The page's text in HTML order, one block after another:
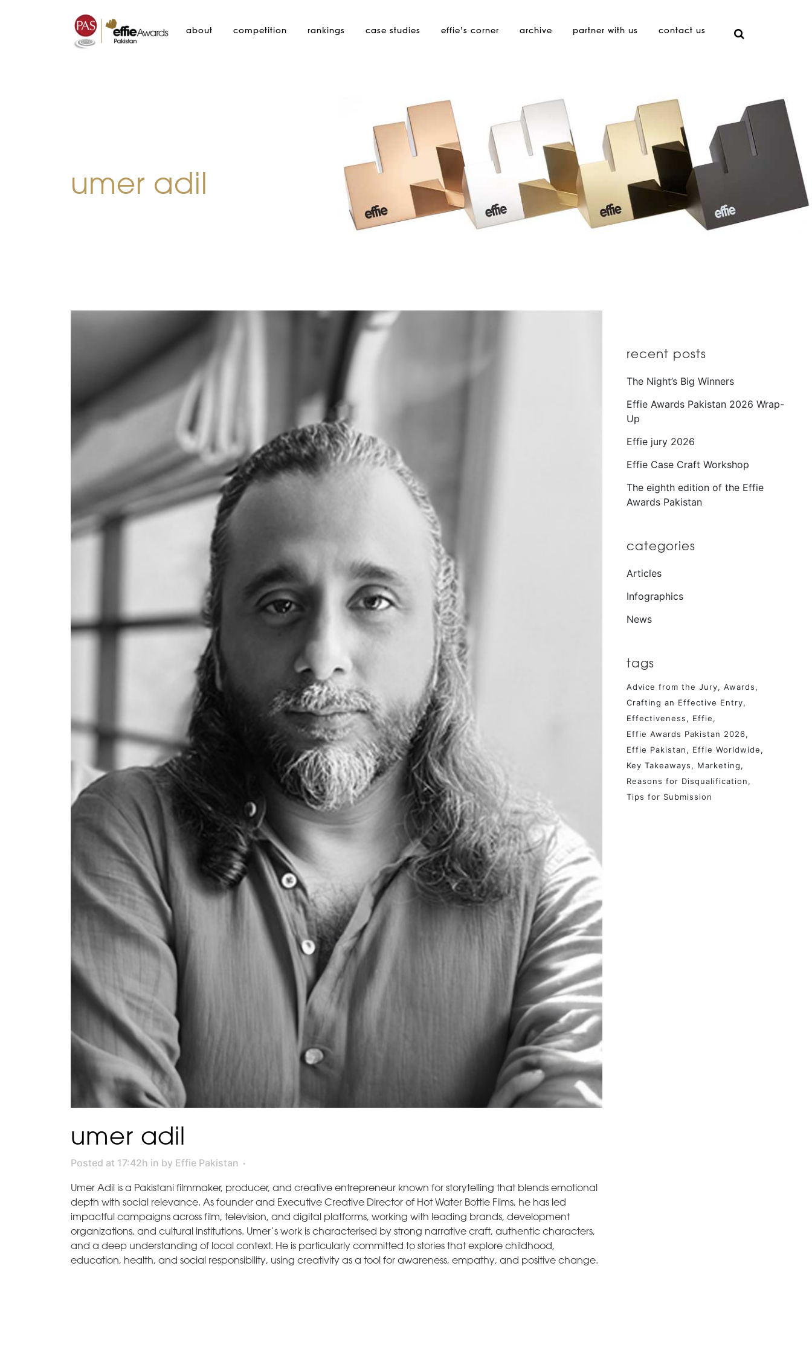
about competition rankings case studies effie’s corner archive partner with us contact us
umer adil
umer adil
Posted at 17:42h in by Effie Pakistan
Umer Adil is a Pakistani filmmaker, producer, and creative entrepreneur known for storytelling that blends emotional
depth with social relevance. As founder and Executive Creative Director of Hot Water Bottle Films, he has led
impactful campaigns across film, television, and digital platforms, working with leading brands, development
organizations, and cultural institutions. Umer’s work is characterised by strong narrative craft, authentic characters,
and a deep understanding of local context. He is particularly committed to stories that explore childhood,
education, health, and social responsibility, using creativity as a tool for awareness, empathy, and positive change.
recent posts
The Night’s Big Winners
Effie Awards Pakistan 2026 Wrap-
Up
Effie jury 2026
Effie Case Craft Workshop
The eighth edition of the Effie
Awards Pakistan
categories
Articles
Infographics
News
tags
Advice from the Jury
Awards
Crafting an Effective Entry
Effectiveness
Effie
Effie Awards Pakistan 2026
Effie Pakistan
Effie Worldwide
Key Takeaways
Marketing
Reasons for Disqualification
Tips for Submission